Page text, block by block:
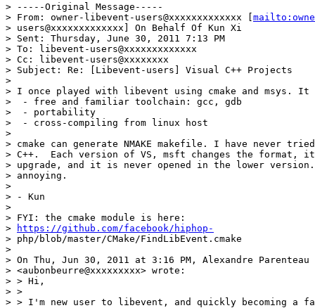
> -----Original Message-----
> From: owner-libevent-users@xxxxxxxxxxxxx [
> users@xxxxxxxxxxxxx] On Behalf Of Kun Xi
> Sent: Thursday, June 30, 2011 7:13 PM
> To: libevent-users@xxxxxxxxxxxxx
> Cc: libevent-users@xxxxxxxx
> Subject: Re: [Libevent-users] Visual C++ Projects
>
> I once played with libevent using cmake and msys.
>  - free and familiar toolchain: gcc, gdb
>  - portability
>  - cross-compiling from linux host
>
> cmake can generate NMAKE makefile. I have never
> C++.  Each version of VS, msft changes the format,
> upgrade, and it is never opened in the lower
> annoying.
>
> - Kun
>
> FYI: the cmake module is here:
>
https://github.com/facebook/hiphop-
> php/blob/master/CMake/FindLibEvent.cmake
>
> On Thu, Jun 30, 2011 at 3:16 PM, Alexandre Parenteau
> <aubonbeurre@xxxxxxxxx> wrote:
> > Hi,
> >
> > I'm new user to libevent, and quickly becoming a